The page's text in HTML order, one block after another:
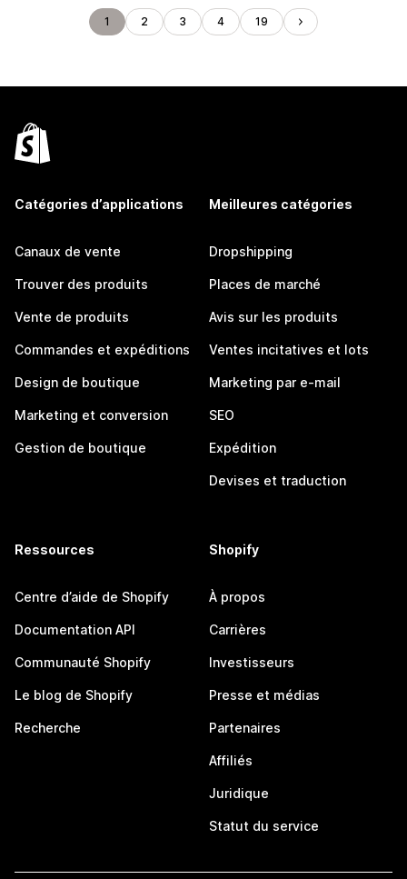
1 2 3 4 19
Catégories d’applications
Canaux de vente
Trouver des produits
Vente de produits
Commandes et expéditions
Design de boutique
Marketing et conversion
Gestion de boutique
Meilleures catégories
Dropshipping
Places de marché
Avis sur les produits
Ventes incitatives et lots
Marketing par e-mail
SEO
Expédition
Devises et traduction
Ressources
Centre d’aide de Shopify
Documentation API
Communauté Shopify
Le blog de Shopify
Recherche
Shopify
À propos
Carrières
Investisseurs
Presse et médias
Partenaires
Affiliés
Juridique
Statut du service